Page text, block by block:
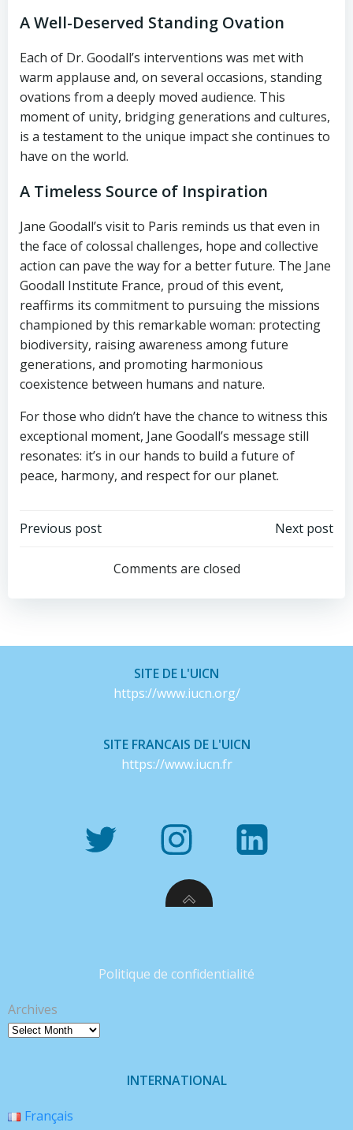
A Well-Deserved Standing Ovation
Each of Dr. Goodall’s interventions was met with
warm applause and, on several occasions, standing
ovations from a deeply moved audience. This
moment of unity, bridging generations and cultures,
is a testament to the unique impact she continues to
have on the world.
A Timeless Source of Inspiration
Jane Goodall’s visit to Paris reminds us that even in
the face of colossal challenges, hope and collective
action can pave the way for a better future. The Jane
Goodall Institute France, proud of this event,
reaffirms its commitment to pursuing the missions
championed by this remarkable woman: protecting
biodiversity, raising awareness among future
generations, and promoting harmonious
coexistence between humans and nature.
For those who didn’t have the chance to witness this
exceptional moment, Jane Goodall’s message still
resonates: it’s in our hands to build a future of
peace, harmony, and respect for our planet.
Post
navigation
Previous post
navigation
Next post
Comments are closed
SITE DE L'UICN
https://www.iucn.org/
SITE FRANCAIS DE L'UICN
https://www.iucn.fr
Politique de confidentialité
Archives
INTERNATIONAL
Français